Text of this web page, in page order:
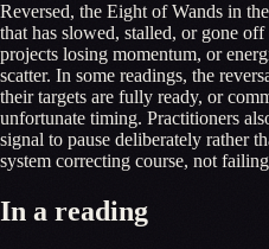
Reversed, the Eight of Wands in
that has slowed, stalled, or gone
projects losing momentum, or
scatter. In some readings, the
their targets are fully ready, or
unfortunate timing. Practitioners
signal to pause deliberately rather
system correcting course, not
In a reading